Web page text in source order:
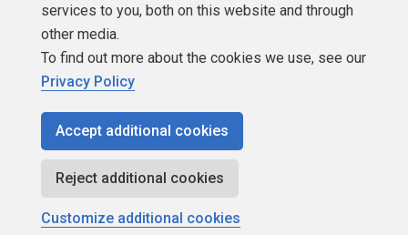
Newsletters
Build Lists
Copyright 1999 - 2026 Red Gate Software Ltd
services to you, both on this website and through
other media.
To find out more about the cookies we use, see our
Privacy Policy
Accept additional cookies
Reject additional cookies
Customize additional cookies